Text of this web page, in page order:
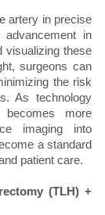
artery in precise
in
visualizing these
surgeons can
the risk
As technology
more
imaging into
a standard
patient care.
(TLH) +